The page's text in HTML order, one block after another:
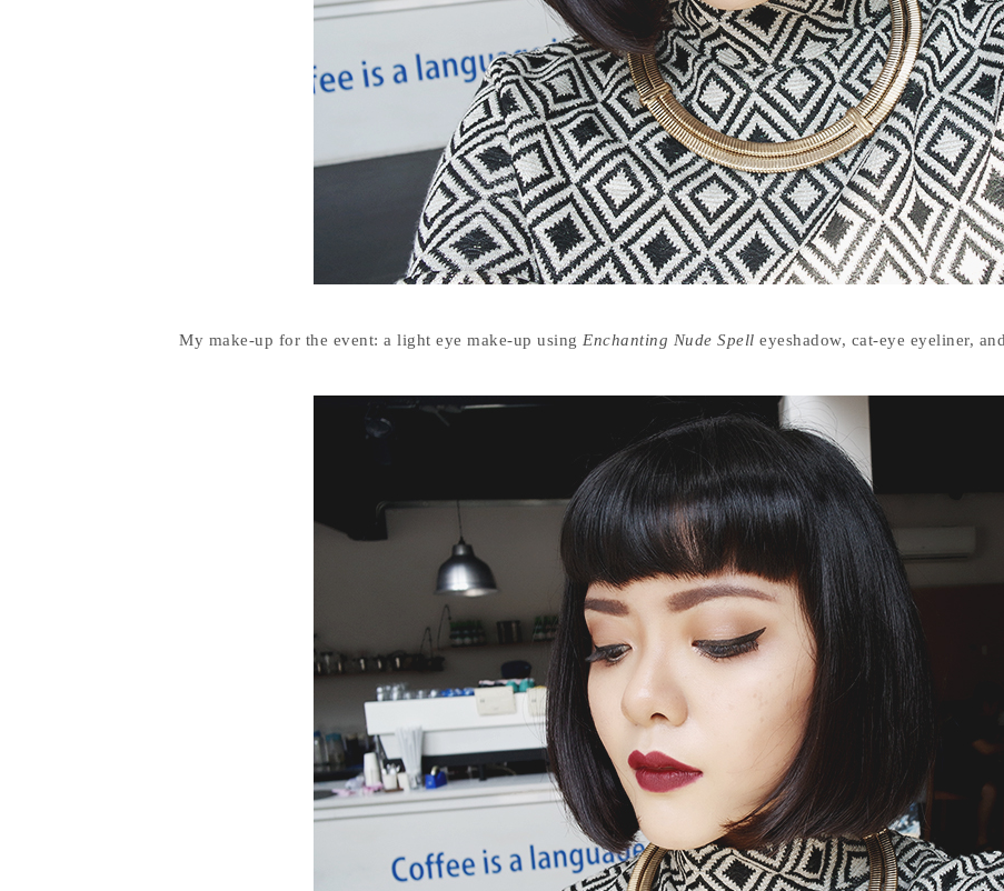
My make-up for the event: a light eye make-up using Enchanting Nude Spell eyeshadow, cat-eye eyeliner, and